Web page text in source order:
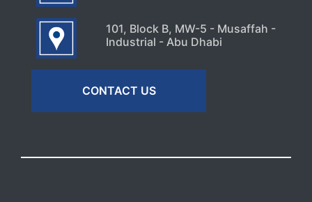
101, Block B, MW-5 - Musaffah -
Industrial - Abu Dhabi
CONTACT US